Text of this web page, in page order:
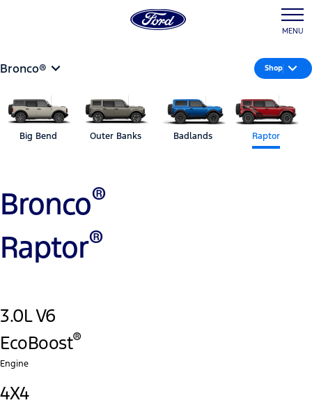
MENU
Bronco® Shop
Big Bend Outer Banks Badlands Raptor
Bronco®
Raptor®
3.0L V6
EcoBoost®‎
Engine
4X4